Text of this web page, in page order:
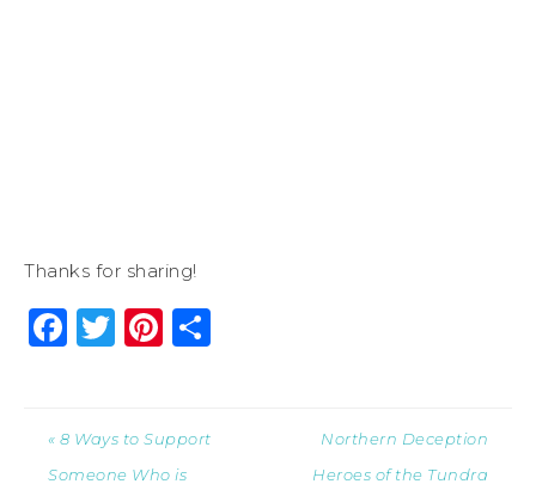
Thanks for sharing!
Facebook
Twitter
Pinterest
« 8 Ways to Support
Someone Who is
Northern Deception
Heroes of the Tundra